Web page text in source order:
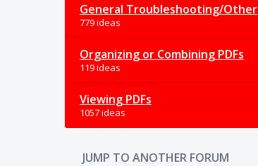
General Troubleshooting/Other
779 ideas
Organizing or Combining PDFs
119 ideas
Viewing PDFs
1057 ideas
JUMP TO ANOTHER FORUM